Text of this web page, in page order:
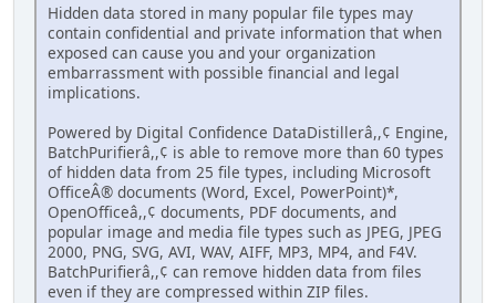
Hidden data stored in many popular file types may
contain confidential and private information that when
exposed can cause you and your organization
embarrassment with possible financial and legal
implications.
Powered by Digital Confidence DataDistillerâ,,¢ Engine,
BatchPurifierâ,,¢ is able to remove more than 60 types
of hidden data from 25 file types, including Microsoft
OfficeÂ® documents (Word, Excel, PowerPoint)*,
OpenOfficeâ,,¢ documents, PDF documents, and
popular image and media file types such as JPEG, JPEG
2000, PNG, SVG, AVI, WAV, AIFF, MP3, MP4, and F4V.
BatchPurifierâ,,¢ can remove hidden data from files
even if they are compressed within ZIP files.